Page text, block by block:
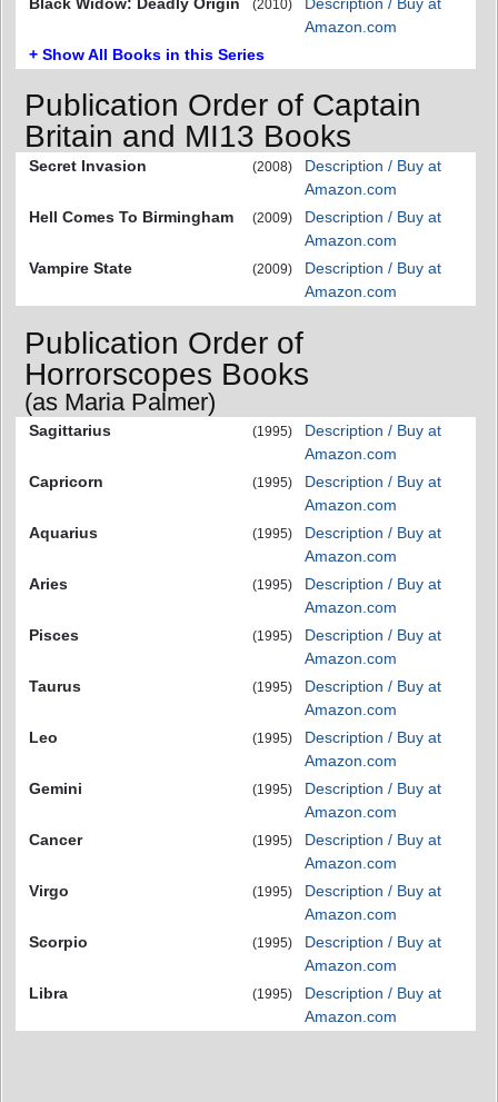
(2010)
Amazon.com
+ Show All Books in this Series
Publication Order of Captain
Britain and MI13 Books
Secret Invasion (2008)
Description / Buy at
Amazon.com
Hell Comes To Birmingham
(2009)
Description / Buy at
Amazon.com
Vampire State
(2009)
Description / Buy at
Amazon.com
Publication Order of
Horrorscopes Books
(as Maria Palmer)
Sagittarius (1995)
Description / Buy at
Amazon.com
Capricorn
(1995)
Description / Buy at
Amazon.com
Aquarius
(1995)
Description / Buy at
Amazon.com
Aries
(1995)
Description / Buy at
Amazon.com
Pisces
(1995)
Description / Buy at
Amazon.com
Taurus
(1995)
Description / Buy at
Amazon.com
Leo
(1995)
Description / Buy at
Amazon.com
Gemini
(1995)
Description / Buy at
Amazon.com
Cancer
(1995)
Description / Buy at
Amazon.com
Virgo
(1995)
Description / Buy at
Amazon.com
Scorpio
(1995)
Description / Buy at
Amazon.com
Libra
(1995)
Description / Buy at
Amazon.com